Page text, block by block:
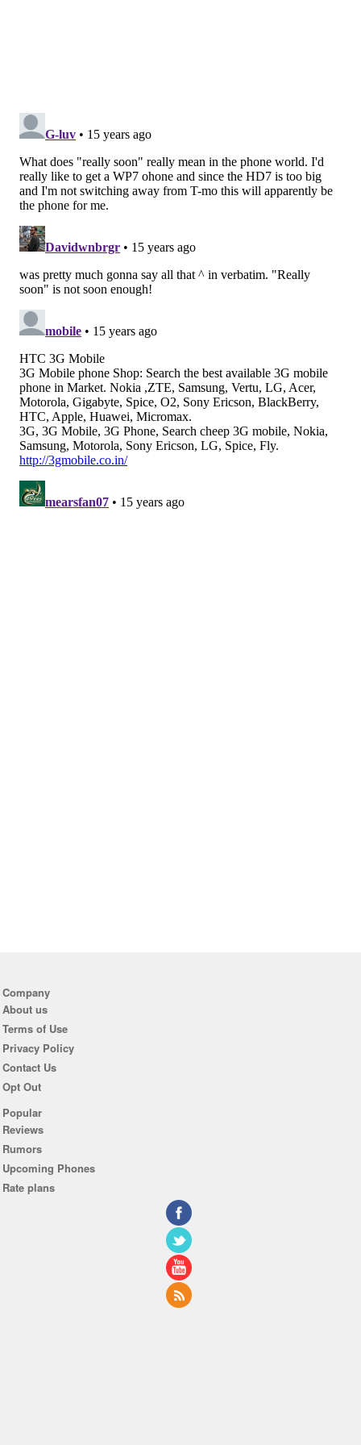
Company
About us
Terms of Use
Privacy Policy
Contact Us
Opt Out
Popular
Reviews
Rumors
Upcoming Phones
Rate plans